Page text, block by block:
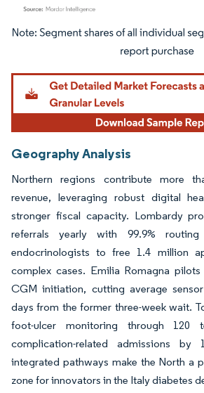
Image © Mordor Intelligence. Reuse requires
Geography Analysis
Northern regions contribute more
revenue, leveraging robust digital
stronger fiscal capacity. Lombardy
referrals yearly with 99.9% routing
endocrinologists to free 1.4 million
complex cases. Emilia Romagna
CGM initiation, cutting average
days from the former three-week wait.
foot-ulcer monitoring through 120
complication-related admissions by
integrated pathways make the North a
zone for innovators in the Italy diabetes